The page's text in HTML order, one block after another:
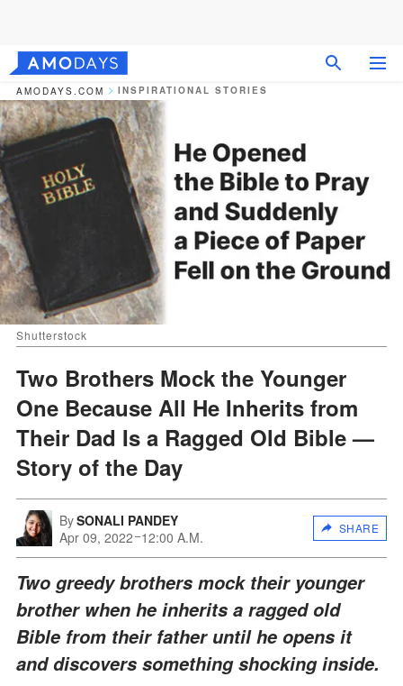
AMODAYS.COM INSPIRATIONAL STORIES
Shutterstock
Two Brothers Mock the Younger
One Because All He Inherits from
Their Dad Is a Ragged Old Bible —
Story of the Day
BySONALI PANDEY
Apr 09, 2022 12:00 A.M.
SHARE
Two greedy brothers mock their younger
brother when he inherits a ragged old
Bible from their father until he opens it
and discovers something shocking inside.